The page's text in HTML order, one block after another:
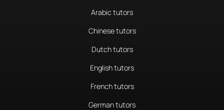
Arabic tutors
Chinese tutors
Dutch tutors
English tutors
French tutors
German tutors